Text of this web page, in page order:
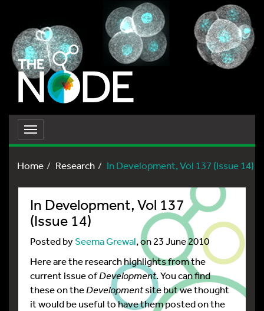
Toggle
navigation
Home
Research In Development, Vol 137 (Issue 14)
In Development, Vol 137
(Issue 14)
Posted bySeema Grewal, on 23 June 2010
Here are the research highlights from the
current issue ofDevelopment. You can find
these on theDevelopmentsite but we thought
it would be useful to have them posted on the